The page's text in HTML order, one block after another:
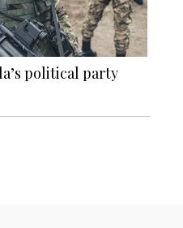
political party